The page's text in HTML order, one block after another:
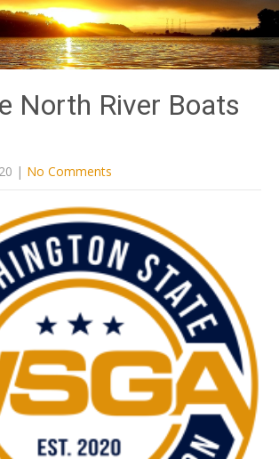
North River Boats
| No Comments